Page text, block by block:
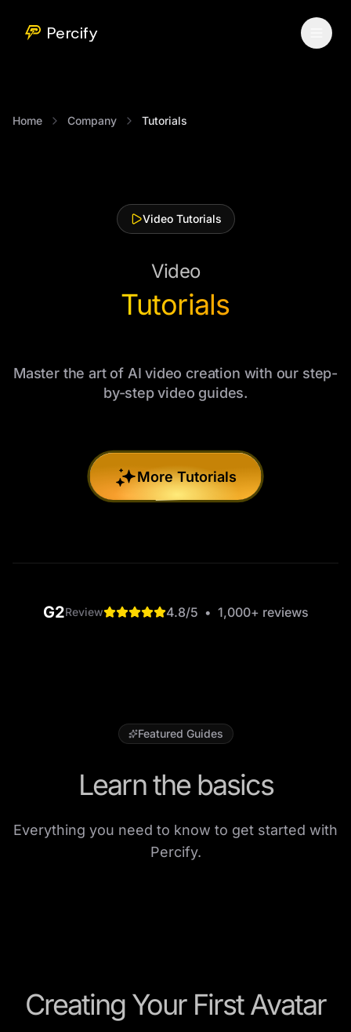
Percify
Home Company Tutorials
Video Tutorials
Video
Tutorials
Master the art of AI video creation with our step-
by-step video guides.
More Tutorials
G2Review 4.8/5 • 1,000+ reviews
Featured Guides
Learn the basics
Everything you need to know to get started with
Percify.
Creating Your First Avatar